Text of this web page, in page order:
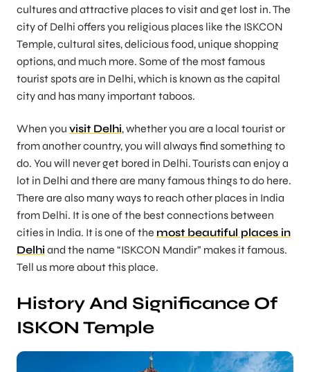
cultures and attractive places to visit and get lost in. The
city of Delhi offers you religious places like the ISKCON
Temple, cultural sites, delicious food, unique shopping
options, and much more. Some of the most famous
tourist spots are in Delhi, which is known as the capital
city and has many important taboos.
When you visit Delhi, whether you are a local tourist or
from another country, you will always find something to
do. You will never get bored in Delhi. Tourists can enjoy a
lot in Delhi and there are many famous things to do here.
There are also many ways to reach other places in India
from Delhi. It is one of the best connections between
cities in India. It is one of the most beautiful places in
Delhi and the name “ISKCON Mandir” makes it famous.
Tell us more about this place.
History And Significance Of
ISKON Temple